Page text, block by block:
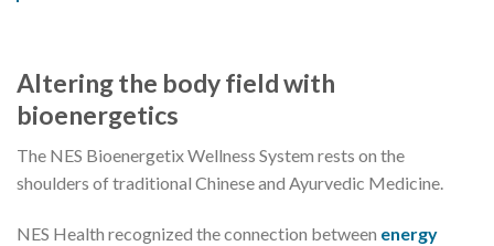
Altering the body field with
bioenergetics
The NES Bioenergetix Wellness System rests on the
shoulders of traditional Chinese and Ayurvedic Medicine.
NES Health recognized the connection between energy